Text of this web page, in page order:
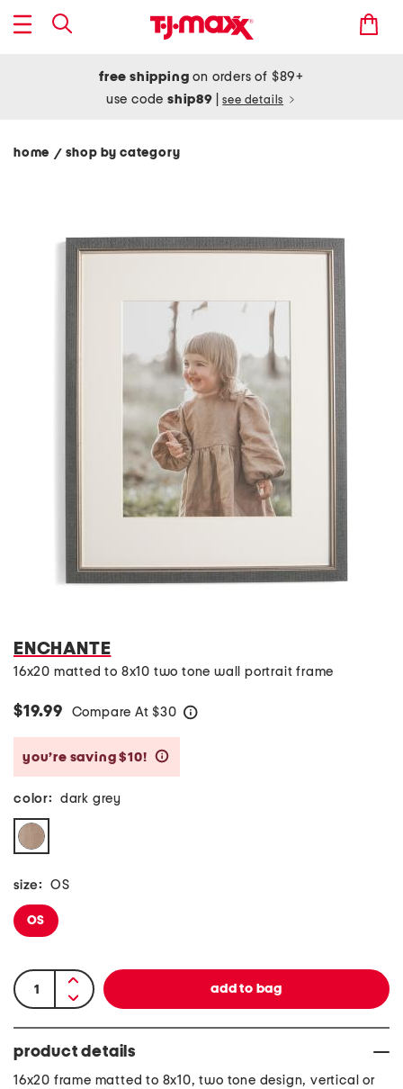
free shipping on orders of $89+
use codeship89 see details
home / shop by category
ENCHANTE
16x20 matted to 8x10 two tone wall portrait frame
$19.99 Compare At $30
you’re saving $10!
color: dark grey
size: OS
OS
product details
16x20 frame matted to 8x10, two tone design, vertical or